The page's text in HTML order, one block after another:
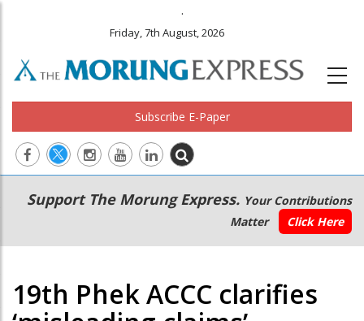
.
Friday, 7th August, 2026
Subscribe E-Paper
Main
navigation
Secondary
Menu
Support The Morung Express. Your Contributions
Matter
Click Here
19th Phek ACCC clarifies